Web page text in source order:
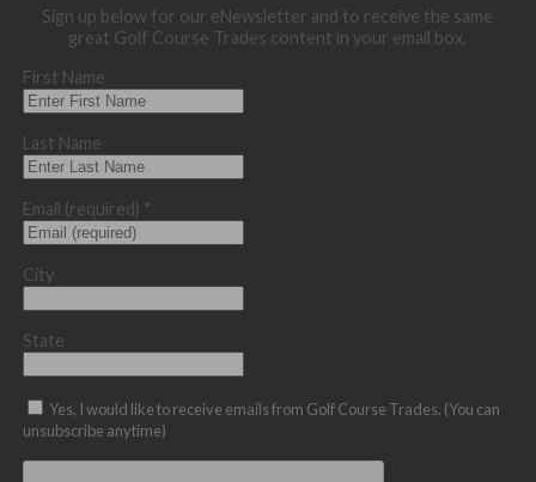
Sign up below for our eNewsletter and to receive the same
great Golf Course Trades content in your email box.
First Name
Last Name
Email (required) *
City
State
Yes, I would like to receive emails from Golf Course Trades. (You can
unsubscribe anytime)